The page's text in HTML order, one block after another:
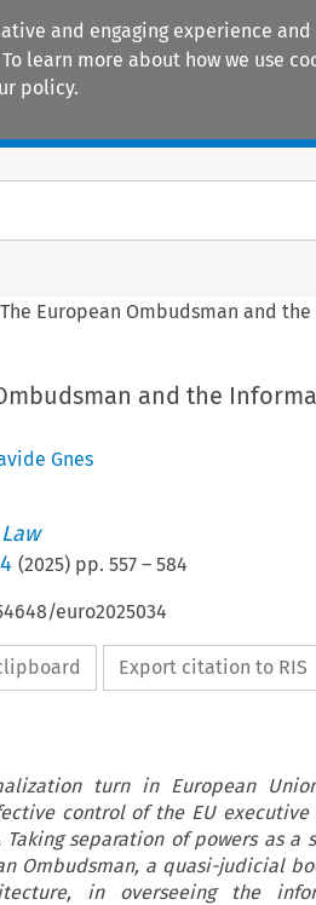
and engaging experience
learn more about how we use
policy.
The European Ombudsman and
and the
Gnes
(2025) pp. 557– 584
euro2025034
Export citation to RIS
turn in European
control of the EU
Taking separation of powers as
Ombudsman, a quasi-judicial
in overseeing the